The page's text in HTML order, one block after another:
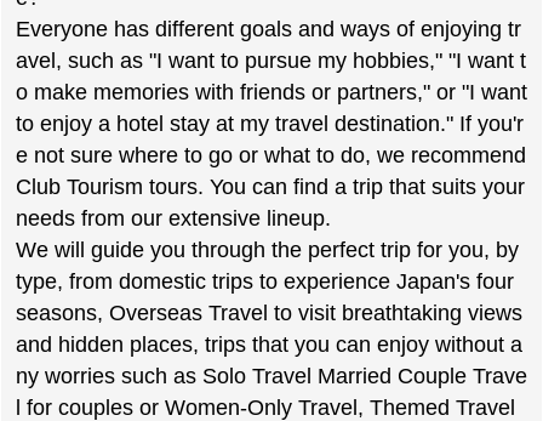
Everyone has different goals and ways of enjoying tr
avel, such as "I want to pursue my hobbies," "I want t
o make memories with friends or partners," or "I want
to enjoy a hotel stay at my travel destination." If you'r
e not sure where to go or what to do, we recommend
Club Tourism tours. You can find a trip that suits your
needs from our extensive lineup.
We will guide you through the perfect trip for you, by
type, from domestic trips to experience Japan's four
seasons, Overseas Travel to visit breathtaking views
and hidden places, trips that you can enjoy without a
ny worries such as Solo Travel Married Couple Trave
l for couples or Women-Only Travel, Themed Travel